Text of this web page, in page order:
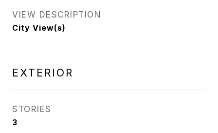
VIEW DESCRIPTION
City View(s)
EXTERIOR
STORIES
3